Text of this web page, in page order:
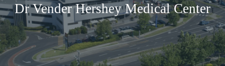
Dr Vender Hershey Medical Center